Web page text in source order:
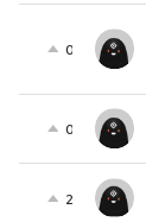
0
0
2